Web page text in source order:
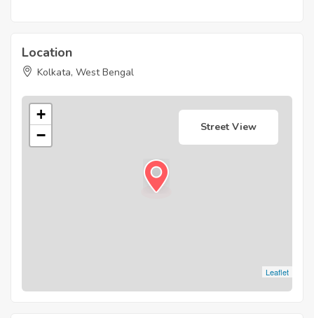
Location
Kolkata, West Bengal
+
−
Leaflet
Street View